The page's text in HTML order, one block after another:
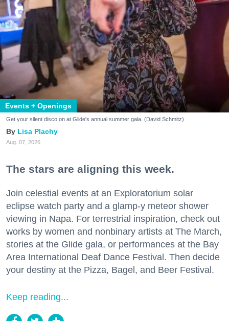
Events + Openings
Get your silent disco on at Glide's annual summer gala. (David Schmitz)
Lisa Plachy
Aug. 07, 2026
The stars are aligning this week.
Join celestial events at an Exploratorium solar
eclipse watch party and a glamp-y meteor shower
viewing in Napa. For terrestrial inspiration, check out
works by women and nonbinary artists at The March,
stories at the Glide gala, or performances at the Bay
Area International Deaf Dance Festival. Then decide
your destiny at the Pizza, Bagel, and Beer Festival.
Keep reading...